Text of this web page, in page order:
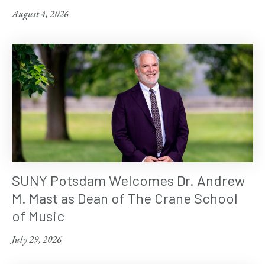
August 4, 2026
SUNY Potsdam Welcomes Dr. Andrew
M. Mast as Dean of The Crane School
of Music
July 29, 2026